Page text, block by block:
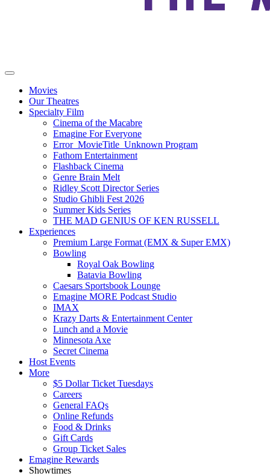
Movies
Our Theatres
Specialty Film
Cinema of the Macabre
Emagine For Everyone
Error_MovieTitle_Unknown Program
Fathom Entertainment
Flashback Cinema
Genre Brain Melt
Ridley Scott Director Series
Studio Ghibli Fest 2026
Summer Kids Series
THE MAD GENIUS OF KEN RUSSELL
Experiences
Premium Large Format (EMX & Super EMX)
Bowling
Royal Oak Bowling
Batavia Bowling
Caesars Sportsbook Lounge
Emagine MORE Podcast Studio
IMAX
Krazy Darts & Entertainment Center
Lunch and a Movie
Minnesota Axe
Secret Cinema
Host Events
More
$5 Dollar Ticket Tuesdays
Careers
General FAQs
Online Refunds
Food & Drinks
Gift Cards
Group Ticket Sales
Emagine Rewards
Showtimes